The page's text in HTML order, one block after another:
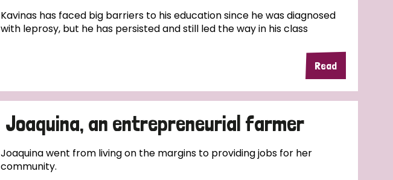
Kavinas has faced big barriers to his education since he was diagnosed
with leprosy, but he has persisted and still led the way in his class
Read
Joaquina, an entrepreneurial farmer
Joaquina went from living on the margins to providing jobs for her
community.